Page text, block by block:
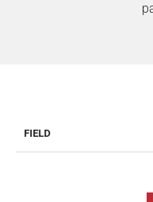
FIELD